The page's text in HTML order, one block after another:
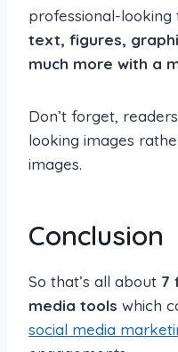
professional-looking
text, figures,
much more with a
Don’t forget,
looking images
images.
Conclusion
So that’s all about 7
media tools which
social media